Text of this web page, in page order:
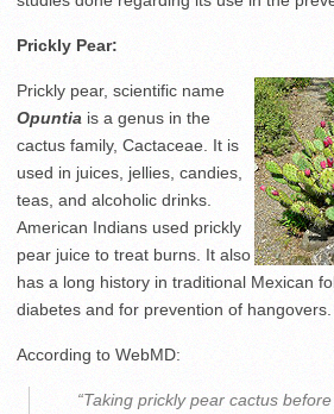
Prickly Pear:
Prickly pear, scientific name
Opuntia is a genus in the
cactus family, Cactaceae. It is
used in juices, jellies, candies,
teas, and alcoholic drinks.
American Indians used prickly
pear juice to treat burns. It also
has a long history in traditional Mexican
diabetes and for prevention of hangovers.
According to WebMD:
“Taking prickly pear cactus